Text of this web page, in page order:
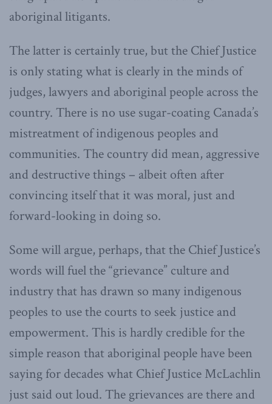
aboriginal litigants.
The latter is certainly true, but the Chief Justice
is only stating what is clearly in the minds of
judges, lawyers and aboriginal people across the
country. There is no use sugar-coating Canada’s
mistreatment of indigenous peoples and
communities. The country did mean, aggressive
and destructive things – albeit often after
convincing itself that it was moral, just and
forward-looking in doing so.
Some will argue, perhaps, that the Chief Justice’s
words will fuel the “grievance” culture and
industry that has drawn so many indigenous
peoples to use the courts to seek justice and
empowerment. This is hardly credible for the
simple reason that aboriginal people have been
saying for decades what Chief Justice McLachlin
just said out loud. The grievances are there and